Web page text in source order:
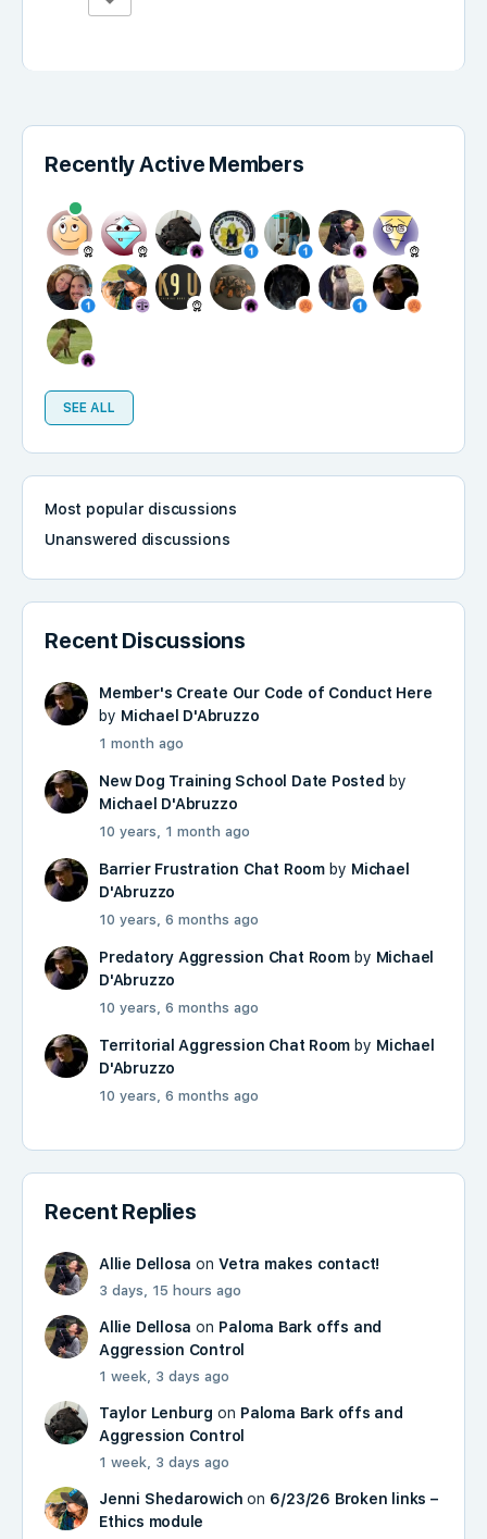
Recently Active Members
SEE ALL
Most popular discussions
Unanswered discussions
Recent Discussions
Member's Create Our Code of Conduct Here
by Michael D'Abruzzo
1 month ago
New Dog Training School Date Posted by
Michael D'Abruzzo
10 years, 1 month ago
Barrier Frustration Chat Roomby Michael
D'Abruzzo
10 years, 6 months ago
Predatory Aggression Chat Roomby Michael
D'Abruzzo
10 years, 6 months ago
Territorial Aggression Chat Room by Michael
D'Abruzzo
10 years, 6 months ago
Recent Replies
Allie Dellosa onVetra makes contact!
3 days, 15 hours ago
Allie Dellosa on Paloma Bark offs and
Aggression Control
1 week, 3 days ago
Taylor Lenburg on Paloma Bark offs and
Aggression Control
1 week, 3 days ago
Jenni Shedarowich on 6/23/26 Broken links –
Ethics module